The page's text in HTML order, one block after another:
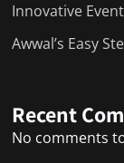
Innovative
Awwal’s Easy
Recent
No comments